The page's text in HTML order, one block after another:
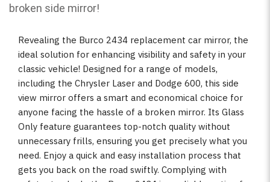
broken side mirror!
Revealing the Burco 2434 replacement car mirror, the
ideal solution for enhancing visibility and safety in your
classic vehicle! Designed for a range of models,
including the Chrysler Laser and Dodge 600, this side
view mirror offers a smart and economical choice for
anyone facing the hassle of a broken mirror. Its Glass
Only feature guarantees top-notch quality without
unnecessary frills, ensuring you get precisely what you
need. Enjoy a quick and easy installation process that
gets you back on the road swiftly. Complying with